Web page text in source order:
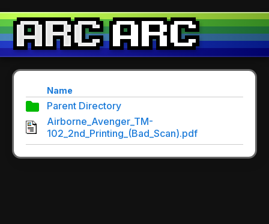
Name
Parent Directory
Airborne_Avenger_TM-
102_2nd_Printing_(Bad_Scan).pdf